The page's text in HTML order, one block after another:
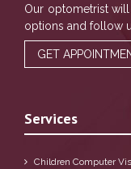
Our optometrist
options and follow
GET
Services
Children Computer